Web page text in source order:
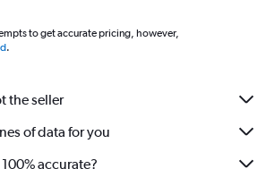
to get accurate pricing, however,
.
the seller
of data for you
accurate?